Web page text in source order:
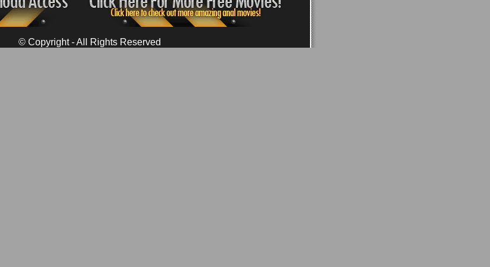
© Copyright - All Rights Reserved